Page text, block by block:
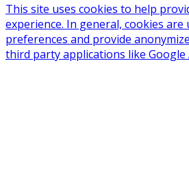
This site uses cookies to help
experience. In general, cookies
preferences and provide
third party applications like Google